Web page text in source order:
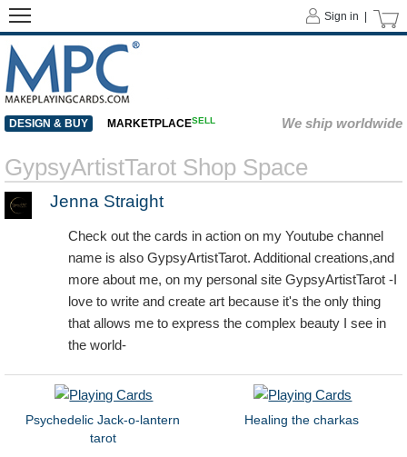
Sign in |
DESIGN & BUY MARKETPLACESELL We ship worldwide
GypsyArtistTarot Shop Space
Jenna Straight
Check out the cards in action on my Youtube channel
name is also GypsyArtistTarot. Additional creations,and
more about me, on my personal site GypsyArtistTarot -I
love to write and create art because it's the only thing
that allows me to express the complex beauty I see in
the world-
Psychedelic Jack-o-lantern
tarot
Healing the charkas